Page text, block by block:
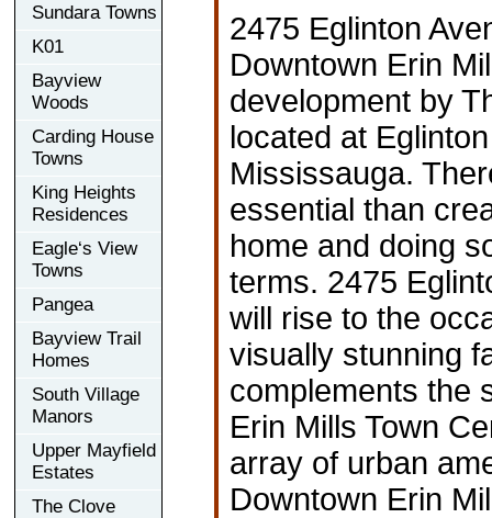
Sundara Towns
K01
Bayview
Woods
Carding House
Towns
King Heights
Residences
Eagle‘s View
Towns
Pangea
Bayview Trail
Homes
South Village
Manors
Upper Mayfield
Estates
The Clove
2475 Eglinton
Downtown Erin
development by
located at
Mississauga.
essential than
home and doing
terms. 2475
will rise to the
visually stunning
complements the
Erin Mills Town
array of urban
Downtown Erin